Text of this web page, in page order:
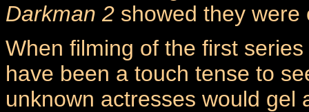
Darkman 2 showed they were
When filming of the first
have been a touch tense to
unknown actresses would gel